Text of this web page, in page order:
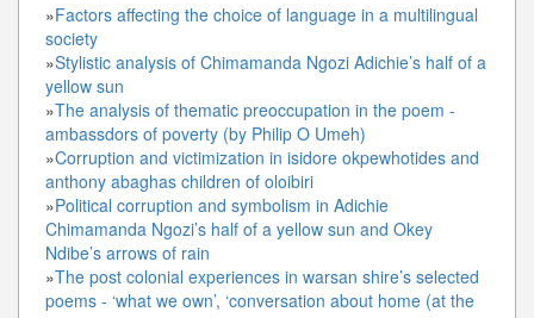
»Factors affecting the choice of language in a multilingual
society
»Stylistic analysis of Chimamanda Ngozi Adichie’s half of a
yellow sun
»The analysis of thematic preoccupation in the poem -
ambassdors of poverty (by Philip O Umeh)
»Corruption and victimization in isidore okpewhotides and
anthony abaghas children of oloibiri
»Political corruption and symbolism in Adichie
Chimamanda Ngozi’s half of a yellow sun and Okey
Ndibe’s arrows of rain
»The post colonial experiences in warsan shire’s selected
poems - ‘what we own’, ‘conversation about home (at the